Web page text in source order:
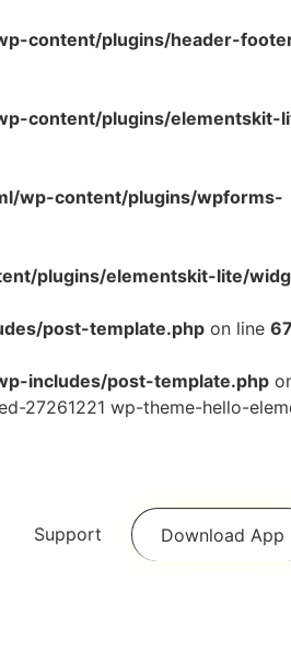
content/plugins/header-
content/plugins/elementskit-
wp-content/plugins/wpforms-
plugins/elementskit-lite/
post-template.php on line
includes/post-template.php
27261221 wp-theme-hello-
Support Download App